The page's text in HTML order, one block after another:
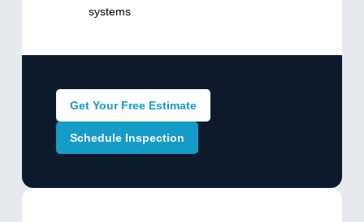
systems
Get Your Free Estimate
Schedule Inspection